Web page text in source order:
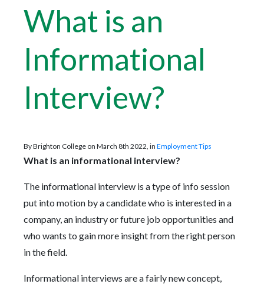
What is an
Informational
Interview?
By Brighton College on March 8th 2022, in Employment Tips
What is an informational interview?
The informational interview is a type of info session
put into motion by a candidate who is interested in a
company, an industry or future job opportunities and
who wants to gain more insight from the right person
in the field.
Informational interviews are a fairly new concept,